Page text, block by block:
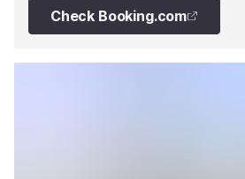
Check Booking.com